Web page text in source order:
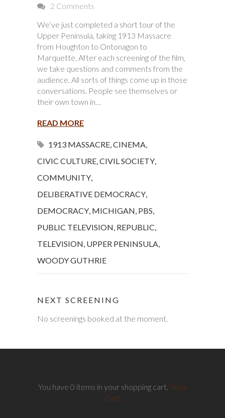
2 Comments
We’ve just completed a short tour of the
Upper Peninsula, taking 1913 Massacre
from Houghton to Ontonagon to
Marquette. After each screening of the film,
we take questions and comments from the
audience. All sorts of things come up in those
conversations. People see themselves or
their own town in…
READ MORE
1913 MASSACRE,CINEMA,
CIVIC CULTURE,CIVIL SOCIETY,
COMMUNITY,
DELIBERATIVE DEMOCRACY,
DEMOCRACY, MICHIGAN, PBS,
PUBLIC TELEVISION, REPUBLIC,
TELEVISION, UPPER PENINSULA,
WOODY GUTHRIE
NEXT SCREENING
No screenings booked at the moment.
You have 0 items in your shopping cart. View
Cart